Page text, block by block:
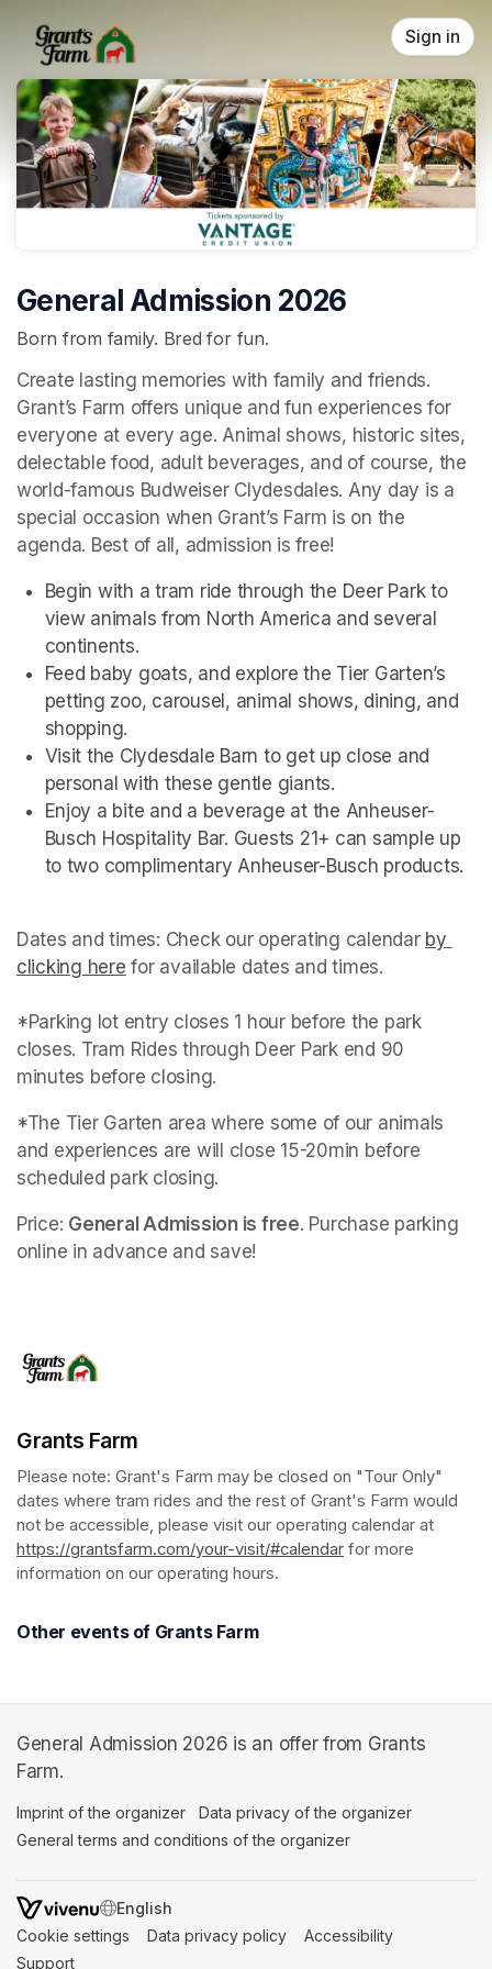
Sign in
General Admission 2026
Born from family. Bred for fun.
Create lasting memories with family and friends.
Grant’s Farm offers unique and fun experiences for
everyone at every age. Animal shows, historic sites,
delectable food, adult beverages, and of course, the
world-famous Budweiser Clydesdales. Any day is a
special occasion when Grant’s Farm is on the
agenda. Best of all, admission is free!
Begin with a tram ride through the Deer Park to
view animals from North America and several
continents.
Feed baby goats, and explore the Tier Garten’s
petting zoo, carousel, animal shows, dining, and
shopping.
Visit the Clydesdale Barn to get up close and
personal with these gentle giants.
Enjoy a bite and a beverage at the Anheuser-
Busch Hospitality Bar. Guests 21+ can sample up
to two complimentary Anheuser-Busch products.
Dates and times: Check our operating calendar(opens
by
clicking here (opens in a new tab)
(opens in a new tab)
for available dates and times.
*Parking lot entry closes 1 hour before the park
closes. Tram Rides through Deer Park end 90
minutes before closing.
*The Tier Garten area where some of our animals
and experiences are will close 15-20min before
scheduled park closing.
Price: General Admission is free. Purchase parking
online in advance and save!
Grants Farm
Please note: Grant's Farm may be closed on "Tour Only"
dates where tram rides and the rest of Grant's Farm would
https://grantsfarm.com/your-visit/#calendar (opens in a new
for more
information on our operating hours.
Other events of Grants Farm
General Admission 2026 is an offer from Grants
Farm.
Imprint of the organizer (opens in a new tab)
Data privacy of the organizer
General terms and conditions of the organizer
SWITCH LANGUAGE
Cookie settings (opens in a new tab)
Data privacy policy (opens in a new tab)
Accessibility
Support